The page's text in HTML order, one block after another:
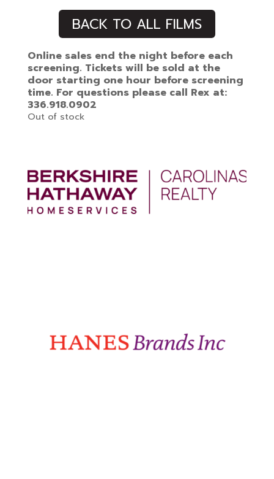
BACK TO ALL FILMS
Online sales end the night before each
screening. Tickets will be sold at the
door starting one hour before screening
time. For questions please call Rex at:
336.918.0902
Out of stock